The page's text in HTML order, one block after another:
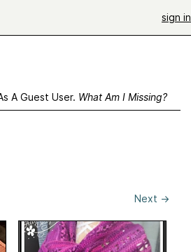
sign in
A Guest User. What Am I Missing?
Next →